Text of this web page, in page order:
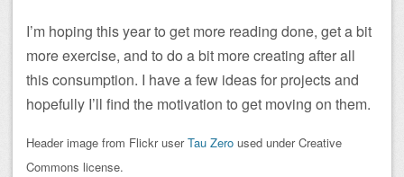
I’m hoping this year to get more reading done, get a bit
more exercise, and to do a bit more creating after all
this consumption. I have a few ideas for projects and
hopefully I’ll find the motivation to get moving on them.
Header image from Flickr userTau Zero used under Creative
Commons license.